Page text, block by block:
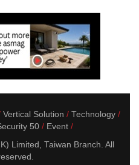
Vertical Solution
Technology
50
Event
Limited, Taiwan Branch. All